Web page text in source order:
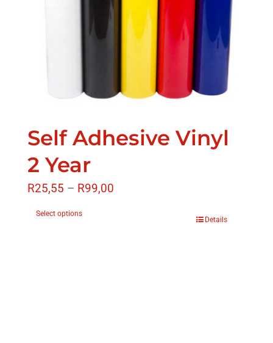
Self Adhesive Vinyl
2 Year
R25,55 – R99,00
Select options
Details